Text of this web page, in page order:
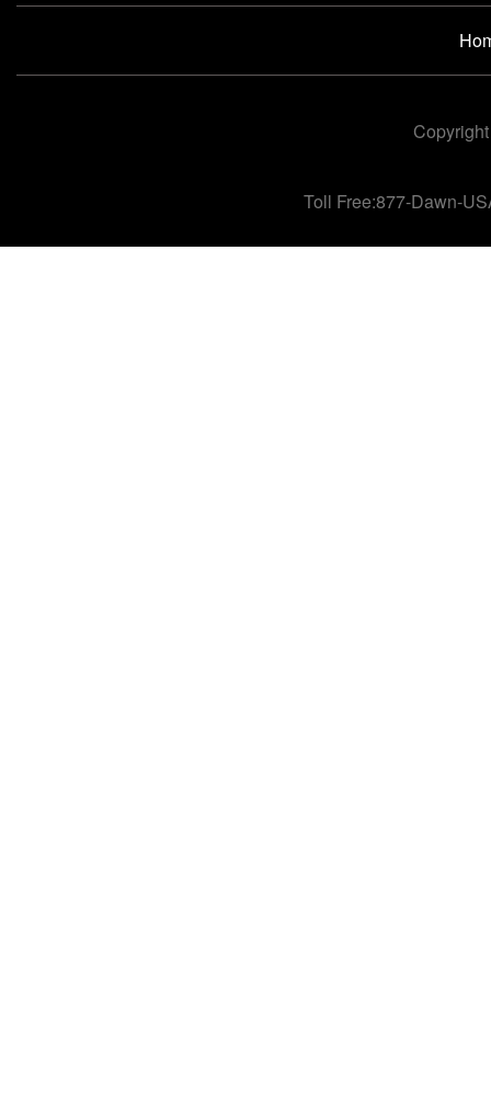
Toll Free:877-Dawn-